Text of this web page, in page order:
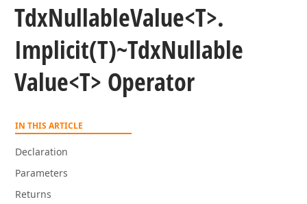
TdxNullableValue<T>.
Implicit(T)~TdxNullable
Value<T> Operator
IN THIS ARTICLE
Declaration
Parameters
Returns